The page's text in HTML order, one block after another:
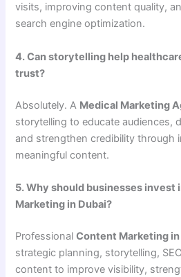
visits, improving content quality,
search engine optimization.
4. Can storytelling help
trust?
Absolutely. A Medical Marketing
storytelling to educate audiences,
and strengthen credibility through
meaningful content.
5. Why should businesses invest
Marketing in Dubai?
ProfessionalContent Marketing in
strategic planning, storytelling,
content to improve visibility,